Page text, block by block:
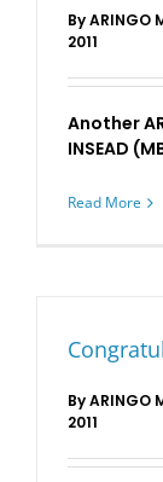
ByARINGO
2011
Another
INSEAD
Read More
ByARINGO
2011